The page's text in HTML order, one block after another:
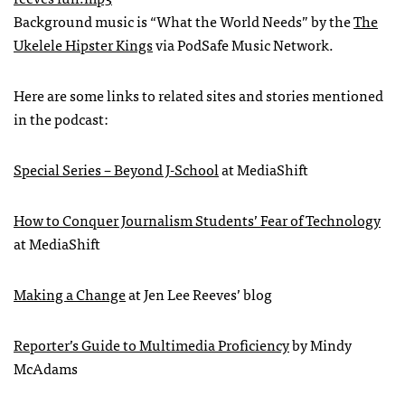
Background music is “What the World Needs” by theThe
Ukelele Hipster Kingsvia PodSafe Music Network.
Here are some links to related sites and stories mentioned
in the podcast:
Special Series – Beyond J-Schoolat MediaShift
How to Conquer Journalism Students’ Fear of Technology
at MediaShift
Making a Changeat Jen Lee Reeves’ blog
Reporter’s Guide to Multimedia Proficiencyby Mindy
McAdams